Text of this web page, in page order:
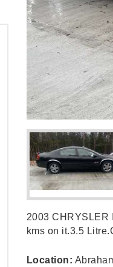
2003 CHRYSLER
kms on it.3.5
Location: